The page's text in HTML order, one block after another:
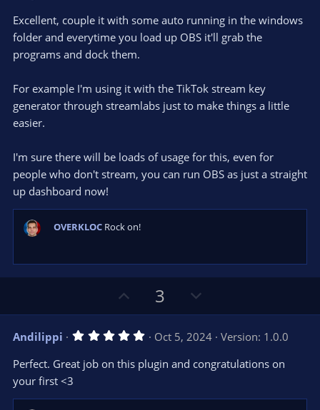
t
e
v
o
0
s
t
a
s
Excellent, couple it with some auto running in the windows
folder and everytime you load up OBS it'll grab the
programs and dock them.
For example I'm using it with the TikTok stream key
generator through streamlabs just to make things a little
easier.
I'm sure there will be loads of usage for this, even for
people who don't stream, you can run OBS as just a straight
up dashboard now!
OVERKLOC Rock on!
p
v
o
t
3
o
w
n
v
t
Andilippi 5
0
0
a
Oct 5, 2024
Version: 1.0.0
Perfect. Great job on this plugin and congratulations on
your first <3